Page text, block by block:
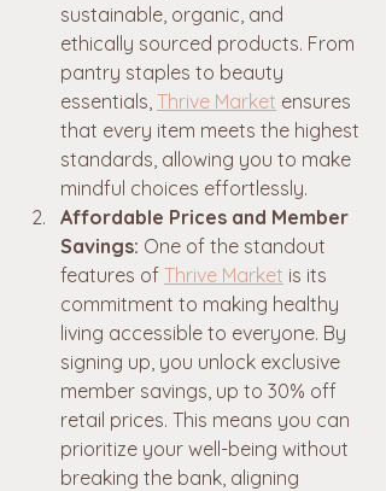
sustainable, organic, and
ethically sourced products. From
pantry staples to beauty
essentials, Thrive Market ensures
that every item meets the highest
standards, allowing you to make
mindful choices effortlessly.
Affordable Prices and Member
Savings: One of the standout
features of Thrive Market is its
commitment to making healthy
living accessible to everyone. By
signing up, you unlock exclusive
member savings, up to 30% off
retail prices. This means you can
prioritize your well-being without
breaking the bank, aligning